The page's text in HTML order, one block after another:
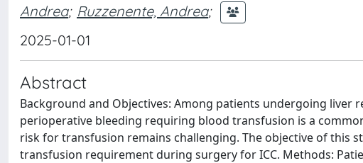
Andrea; Ruzzenente, Andrea;
2025-01-01
Abstract
Background and Objectives: Among patients undergoing liver
perioperative bleeding requiring blood transfusion is a
risk for transfusion remains challenging. The objective of this
transfusion requirement during surgery for ICC. Methods: